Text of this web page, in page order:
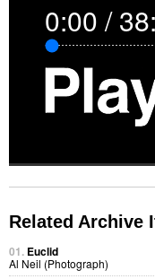
0:00/
Related Archive
01. Euclid
Al Neil (Photograph)